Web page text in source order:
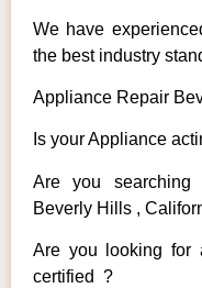
We have
the best industry
Appliance Repair
Is your Appliance
Are you
Beverly Hills ,
Are you looking for
certified ?